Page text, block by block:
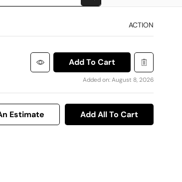
ACTION
Add To Cart
Added on: August 8, 2026
Estimate Add All To Cart